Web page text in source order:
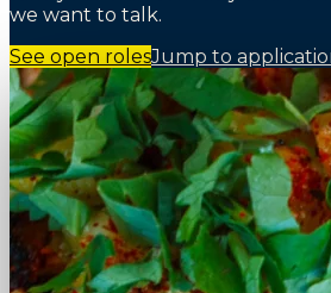
we want to talk.
See open rolesJump to